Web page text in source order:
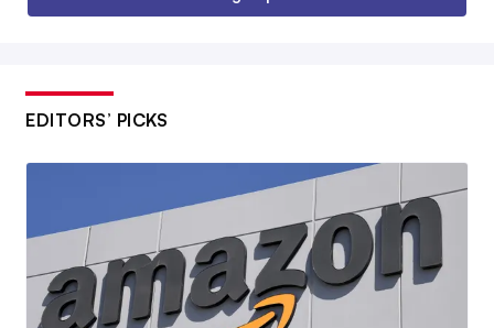
EDITORS’ PICKS